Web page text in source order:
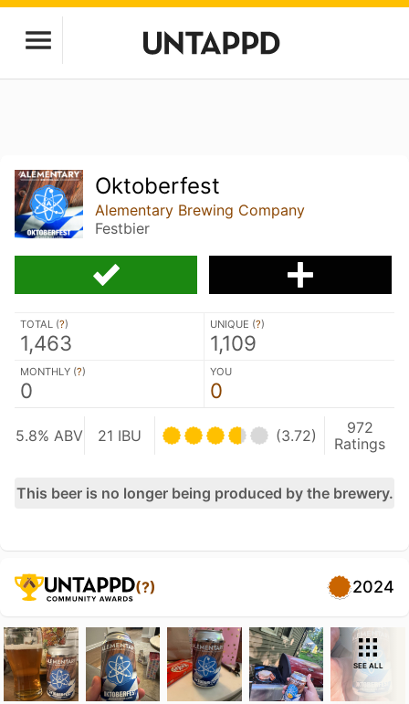
Oktoberfest
Alementary Brewing Company
Festbier
TOTAL (?)
1,463
UNIQUE (?)
1,109
MONTHLY (?)
0
YOU
0
5.8% ABV 21 IBU (3.72)
972
Ratings
This beer is no longer being produced by the brewery.
(?) 2024
SEE ALL